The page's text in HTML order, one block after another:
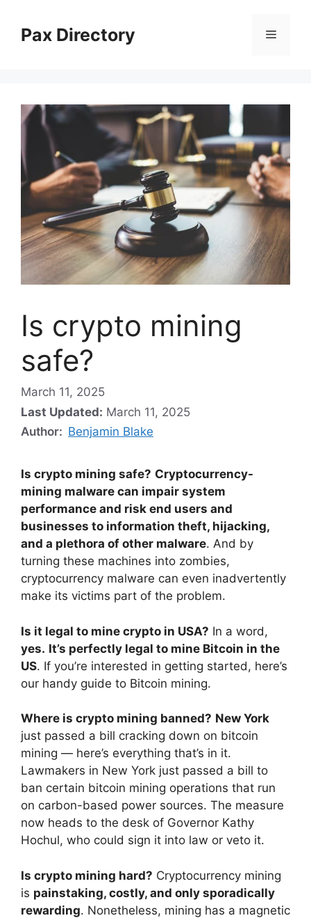
contentPax Directory Menu
Is crypto mining
safe?
March 11, 2025
Last Updated: March 11, 2025
Author: Benjamin Blake
Is crypto mining safe? Cryptocurrency-
mining malware can impair system
performance and risk end users and
businesses to information theft, hijacking,
and a plethora of other malware. And by
turning these machines into zombies,
cryptocurrency malware can even inadvertently
make its victims part of the problem.
Is it legal to mine crypto in USA? In a word,
yes. It’s perfectly legal to mine Bitcoin in the
US. If you’re interested in getting started, here’s
our handy guide to Bitcoin mining.
Where is crypto mining banned? New York
just passed a bill cracking down on bitcoin
mining — here’s everything that’s in it.
Lawmakers in New York just passed a bill to
ban certain bitcoin mining operations that run
on carbon-based power sources. The measure
now heads to the desk of Governor Kathy
Hochul, who could sign it into law or veto it.
Is crypto mining hard? Cryptocurrency mining
is painstaking, costly, and only sporadically
rewarding. Nonetheless, mining has a magnetic